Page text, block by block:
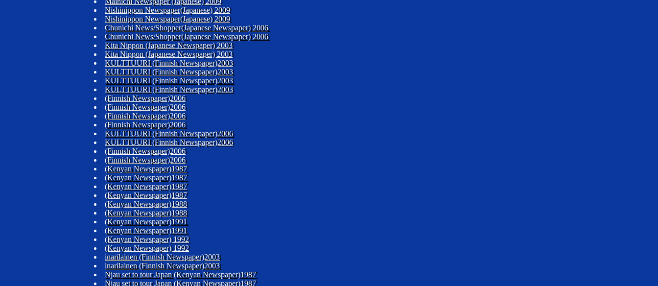
Nishinippon Newspaper(Japanese) 2009
Nishinippon Newspaper(Japanese) 2009
Chunichi News/Shopper(Japanese Newspaper) 2006
Chunichi News/Shopper(Japanese Newspaper) 2006
Kita Nippon (Japanese Newspaper) 2003
Kita Nippon (Japanese Newspaper) 2003
KULTTUURI (Finnish Newspaper)2003
KULTTUURI (Finnish Newspaper)2003
KULTTUURI (Finnish Newspaper)2003
KULTTUURI (Finnish Newspaper)2003
(Finnish Newspaper)2006
(Finnish Newspaper)2006
(Finnish Newspaper)2006
(Finnish Newspaper)2006
KULTTUURI (Finnish Newspaper)2006
KULTTUURI (Finnish Newspaper)2006
(Finnish Newspaper)2006
(Finnish Newspaper)2006
(Kenyan Newspaper)1987
(Kenyan Newspaper)1987
(Kenyan Newspaper)1987
(Kenyan Newspaper)1987
(Kenyan Newspaper)1988
(Kenyan Newspaper)1988
(Kenyan Newspaper)1991
(Kenyan Newspaper)1991
(Kenyan Newspaper) 1992
(Kenyan Newspaper) 1992
inarilainen (Finnish Newspaper)2003
inarilainen (Finnish Newspaper)2003
Njau set to tour Japan (Kenyan Newspaper)1987
Njau set to tour Japan (Kenyan Newspaper)1987